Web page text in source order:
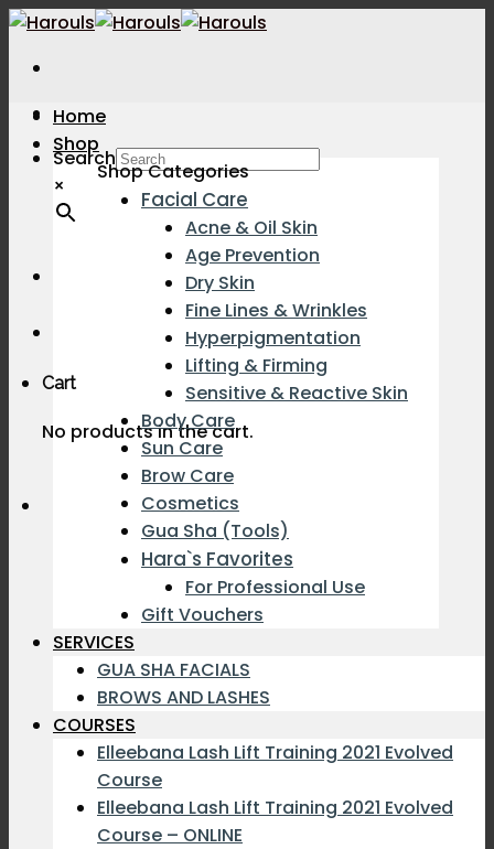
Skip
content
Search
×
Cart
No products in the cart.
Home
Shop
Shop Categories
Facial Care
Acne & Oil Skin
Age Prevention
Dry Skin
Fine Lines & Wrinkles
Hyperpigmentation
Lifting & Firming
Sensitive & Reactive Skin
Body Care
Sun Care
Brow Care
Cosmetics
Gua Sha (Tools)
Hara`s Favorites
For Professional Use
Gift Vouchers
SERVICES
GUA SHA FACIALS
BROWS AND LASHES
COURSES
Elleebana Lash Lift Training 2021 Evolved
Course
Elleebana Lash Lift Training 2021 Evolved
Course – ONLINE